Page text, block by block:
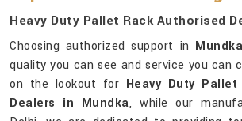
Heavy Duty Pallet Rack Authorised
Choosing authorized support in Mundka
quality you can see and service you can
on the lookout for Heavy Duty
Dealers in Mundka, while our